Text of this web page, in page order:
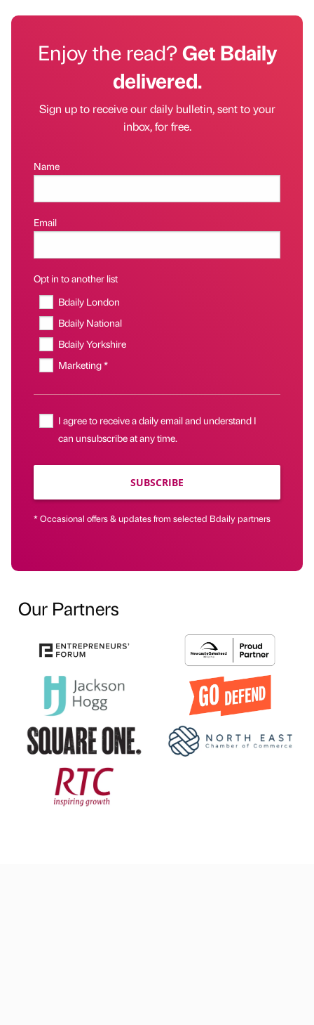
Enjoy the read?Get Bdaily
delivered.
Sign up to receive our daily bulletin, sent to your
inbox, for free.
Name
Email
Opt in to another list
Bdaily London
Bdaily National
Bdaily Yorkshire
Marketing *
I agree to receive a daily email and understand I
can unsubscribe at any time.
SUBSCRIBE
* Occasional offers & updates from selected Bdaily partners
Our Partners